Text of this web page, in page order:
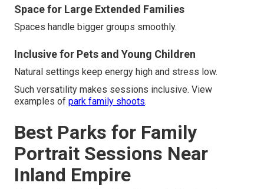
Space for Large Extended Families
Spaces handle bigger groups smoothly.
Inclusive for Pets and Young Children
Natural settings keep energy high and stress low.
Such versatility makes sessions inclusive. View
examples of park family shoots.
Best Parks for Family
Portrait Sessions Near
Inland Empire